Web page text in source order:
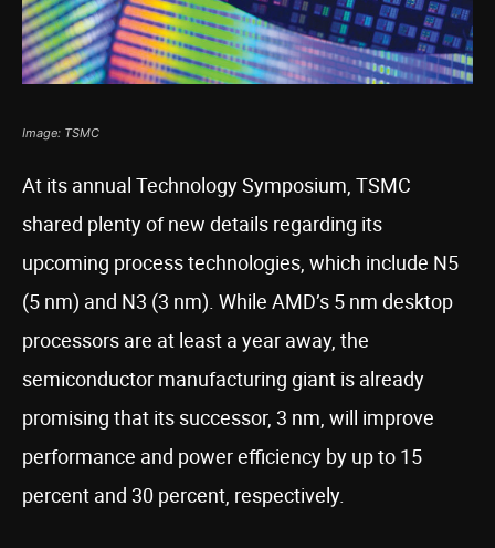
Image: TSMC
At its annual Technology Symposium, TSMC
shared plenty of new details regarding its
upcoming process technologies, which include N5
(5 nm) and N3 (3 nm). While AMD’s 5 nm desktop
processors are at least a year away, the
semiconductor manufacturing giant is already
promising that its successor, 3 nm, will improve
performance and power efficiency by up to 15
percent and 30 percent, respectively.